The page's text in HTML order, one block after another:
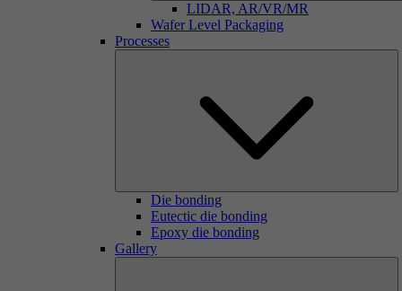
LIDAR, AR/VR/MR
Wafer Level Packaging
Processes
Die bonding
Eutectic die bonding
Epoxy die bonding
Gallery